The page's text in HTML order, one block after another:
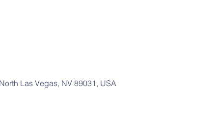
Las Vegas, NV 89031, USA